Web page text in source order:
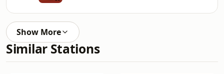
Show More
Similar Stations